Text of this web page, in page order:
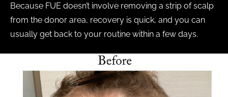
Because FUE doesn’t involve removing a strip of scalp
from the donor area, recovery is quick, and you can
usually get back to your routine within a few days.